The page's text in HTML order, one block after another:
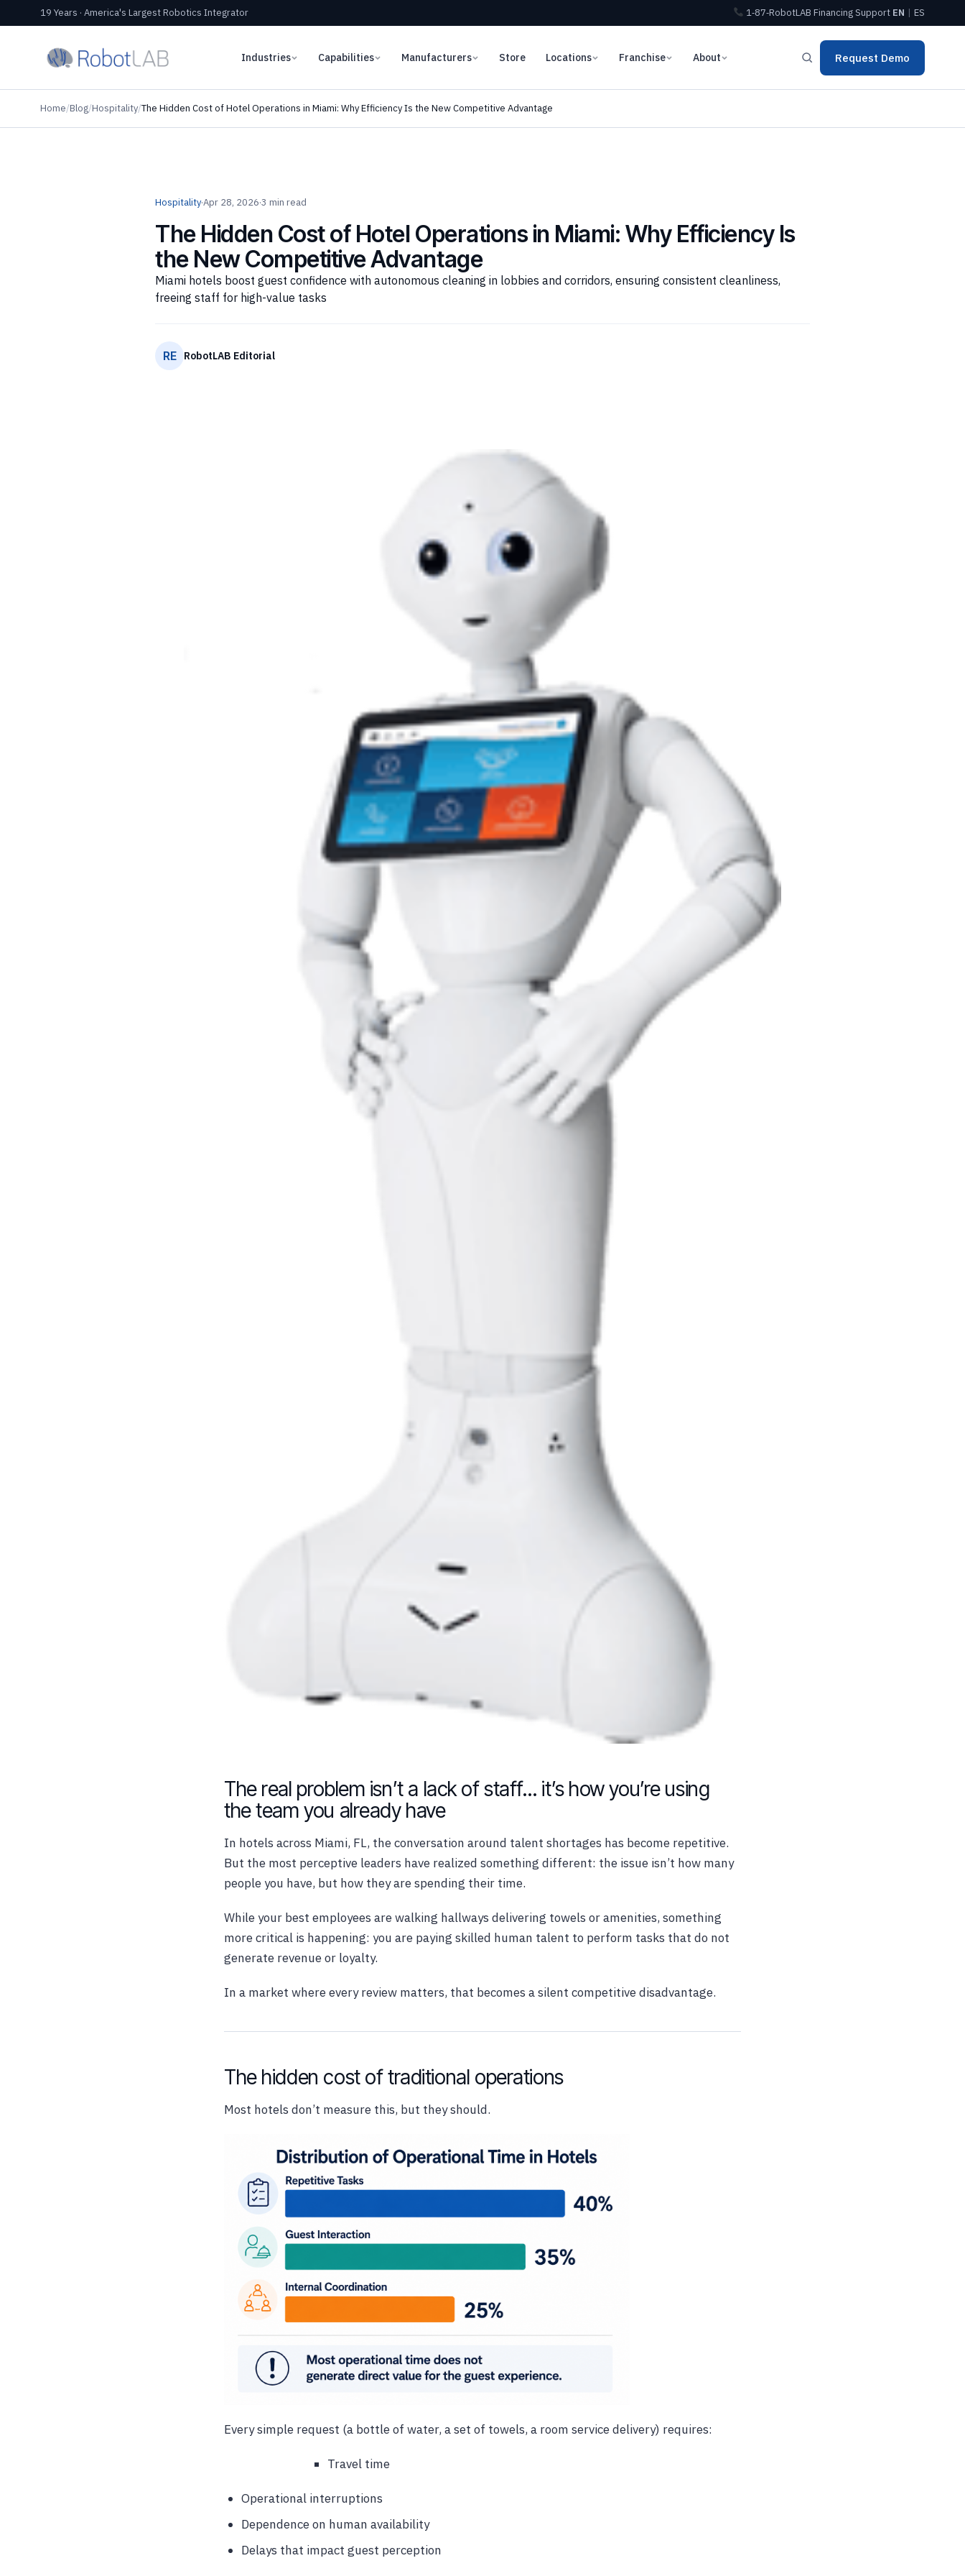
19 Years · America's Largest Robotics Integrator 1‑87‑RobotLAB FinancingSupport EN | ES
Industries Capabilities Manufacturers Store Locations Franchise About Request Demo
Home/Blog/Hospitality/The Hidden Cost of Hotel Operations in Miami: Why Efficiency Is the New Competitive Advantage
Hospitality·Apr 28, 2026·3 min read
The Hidden Cost of Hotel Operations in Miami: Why Efficiency Is
the New Competitive Advantage
Miami hotels boost guest confidence with autonomous cleaning in lobbies and corridors, ensuring consistent cleanliness,
freeing staff for high-value tasks
RE RobotLAB Editorial
The real problem isn’t a lack of staff… it’s how you’re using
the team you already have
In hotels across Miami, FL, the conversation around talent shortages has become repetitive.
But the most perceptive leaders have realized something different: the issue isn’t how many
people you have, but how they are spending their time.
While your best employees are walking hallways delivering towels or amenities, something
more critical is happening: you are paying skilled human talent to perform tasks that do not
generate revenue or loyalty.
In a market where every review matters, that becomes a silent competitive disadvantage.
The hidden cost of traditional operations
Most hotels don’t measure this, but they should.
Every simple request (a bottle of water, a set of towels, a room service delivery) requires:
Travel time
Operational interruptions
Dependence on human availability
Delays that impact guest perception